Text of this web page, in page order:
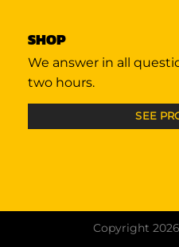
SHOP
We answer in all
two hours.
SEE
Copyright